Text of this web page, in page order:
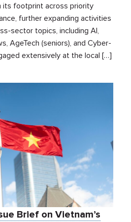
its footprint across priority
further expanding activities
sector topics, including AI,
AgeTech (seniors), and Cyber-
extensively at the local […]
Brief on Vietnam’s